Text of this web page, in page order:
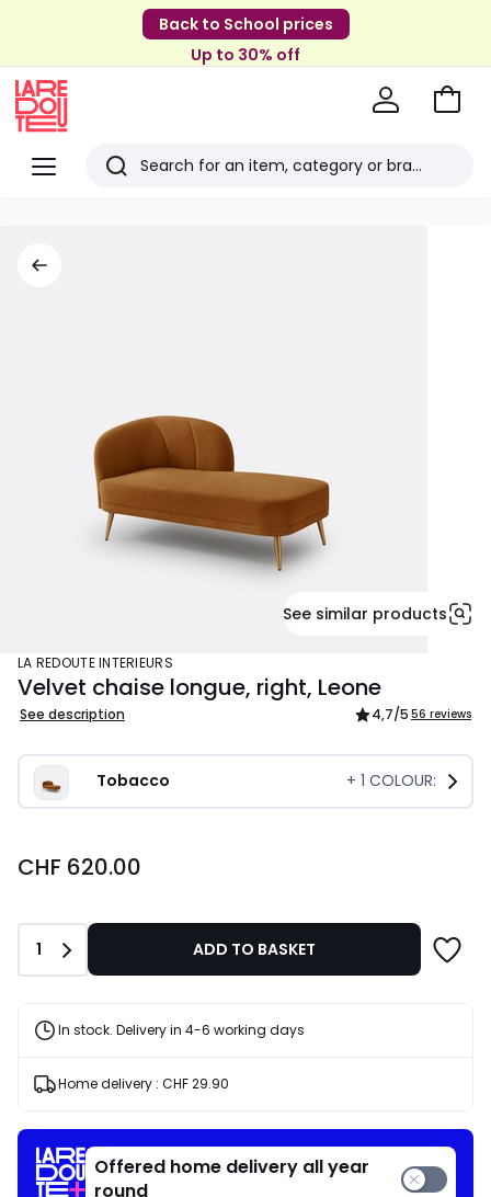
Back to School prices
Up to 30% off
Menu
Redoute
Search
Go
See similar products
LA REDOUTE INTERIEURS
Velvet chaise longue, right, Leone
See description 4,7/5 56 reviews
Tobacco + 1 COLOUR:
620.00.
CHF 620.00
Quantity
1 ADD TO BASKET
In stock. Delivery in 4-6 working days
Home delivery : CHF 29.90
Offered home delivery all year
round